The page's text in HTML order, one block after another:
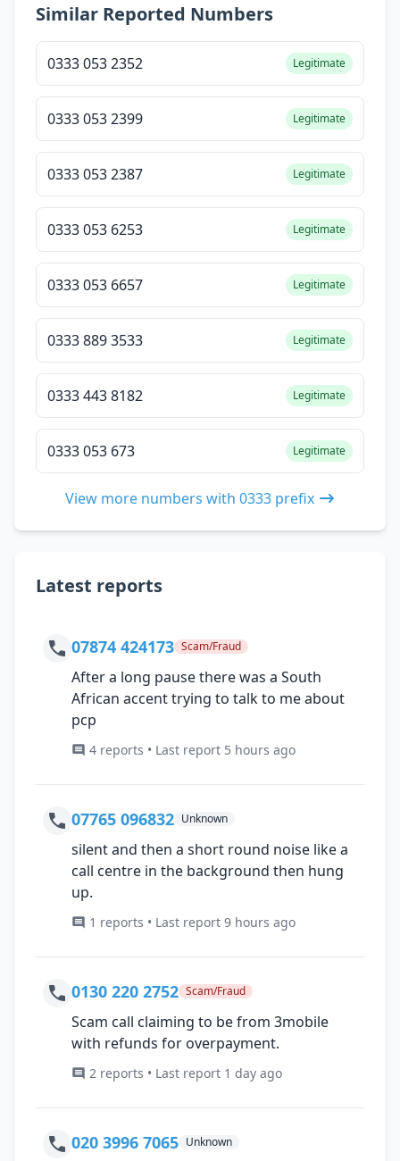
Similar Reported Numbers
0333 053 2352 Legitimate
0333 053 2399 Legitimate
0333 053 2387 Legitimate
0333 053 6253 Legitimate
0333 053 6657 Legitimate
0333 889 3533 Legitimate
0333 443 8182 Legitimate
0333 053 673 Legitimate
View more numbers with 0333 prefix
Latest reports
07874 424173 Scam/Fraud
After a long pause there was a South
African accent trying to talk to me about
pcp
4 reports • Last report 5 hours ago
07765 096832 Unknown
silent and then a short round noise like a
call centre in the background then hung
up.
1 reports • Last report 9 hours ago
0130 220 2752 Scam/Fraud
Scam call claiming to be from 3mobile
with refunds for overpayment.
2 reports • Last report 1 day ago
020 3996 7065 Unknown